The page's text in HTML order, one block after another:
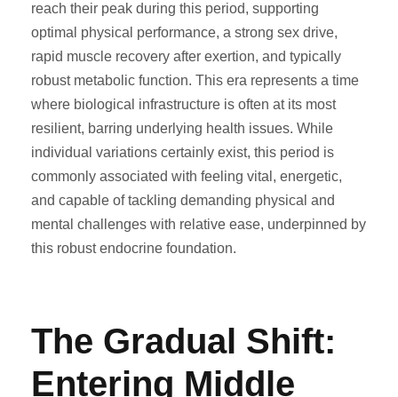
reach their peak during this period, supporting
optimal physical performance, a strong sex drive,
rapid muscle recovery after exertion, and typically
robust metabolic function. This era represents a time
where biological infrastructure is often at its most
resilient, barring underlying health issues. While
individual variations certainly exist, this period is
commonly associated with feeling vital, energetic,
and capable of tackling demanding physical and
mental challenges with relative ease, underpinned by
this robust endocrine foundation.
The Gradual Shift:
Entering Middle